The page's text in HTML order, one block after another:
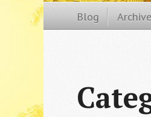
Blog